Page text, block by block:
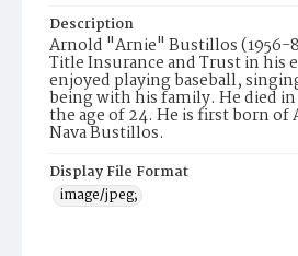
Description
Arnold "Arnie" Bustillos (1956-
Title Insurance and Trust in his
enjoyed playing baseball,
being with his family. He died in
the age of 24. He is first born of
Nava Bustillos.
Display File Format
image/jpeg;